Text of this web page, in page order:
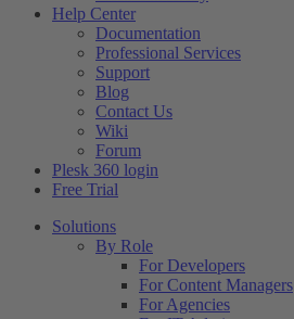
Help Center
Documentation
Professional Services
Support
Blog
Contact Us
Wiki
Forum
Plesk 360 login
Free Trial
Solutions
By Role
For Developers
For Content Managers
For Agencies